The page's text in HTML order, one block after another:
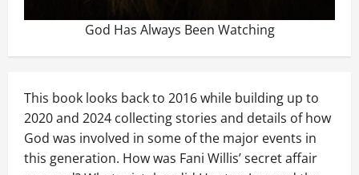
God Has Always Been Watching
This book looks back to 2016 while building up to
2020 and 2024 collecting stories and details of how
God was involved in some of the major events in
this generation. How was Fani Willis’ secret affair